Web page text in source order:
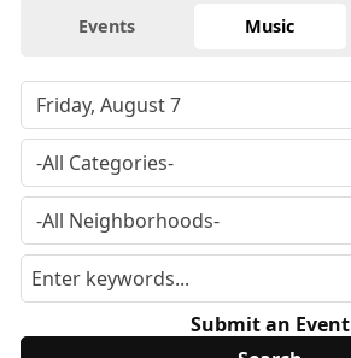
Events Music
Submit an Event